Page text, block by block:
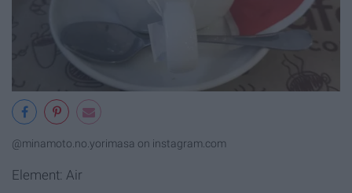
@minamoto.no.yorimasa on instagram.com
Element: Air